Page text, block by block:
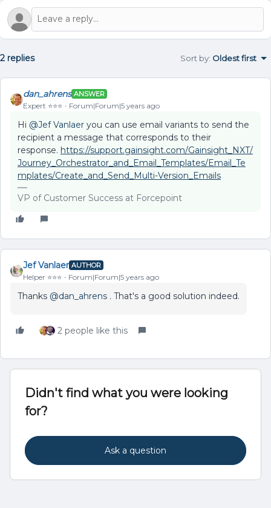
2 replies Sort by: Oldest first
dan_ahrens ANSWER
Expert ⭐️⭐️⭐️ Forum|Forum|5 years ago
Hi @Jef Vanlaer you can use email variants to send the
recipient a message that corresponds to their
response. https://support.gainsight.com/Gainsight_NXT/
Journey_Orchestrator_and_Email_Templates/Email_Te
mplates/Create_and_Send_Multi-Version_Emails
VP of Customer Success at Forcepoint
Jef Vanlaer AUTHOR
Helper ⭐️⭐️⭐️ Forum|Forum|5 years ago
Thanks @dan_ahrens . That's a good solution indeed.
2 people like this
Didn't find what you were looking
for?
Ask a question